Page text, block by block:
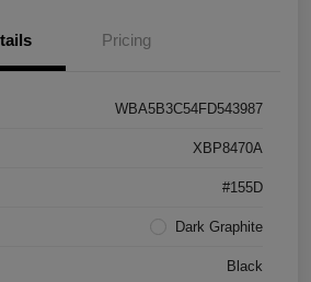
Pricing
WBA5B3C54FD543987
XBP8470A
#155D
Dark Graphite
Black